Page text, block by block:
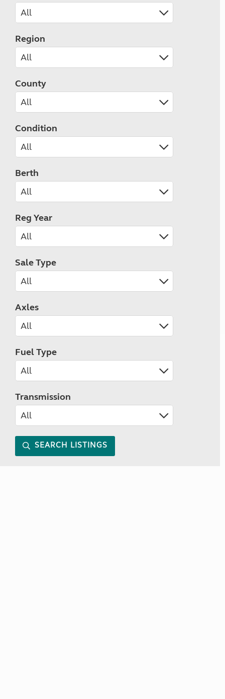
Region
County
Condition
Berth
Reg Year
Sale Type
Axles
Fuel Type
Transmission
SEARCH LISTINGS